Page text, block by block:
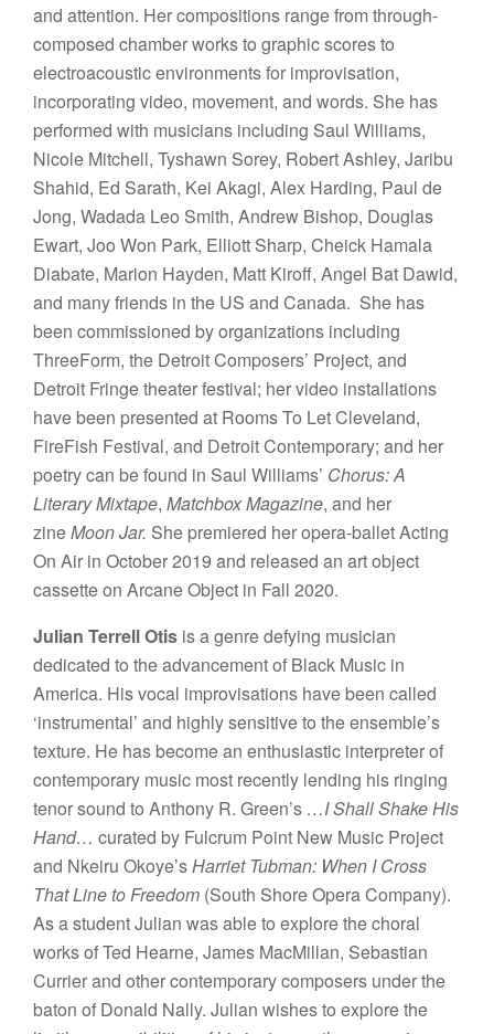
and attention. Her compositions range from through-
composed chamber works to graphic scores to
electroacoustic environments for improvisation,
incorporating video, movement, and words. She has
performed with musicians including Saul Williams,
Nicole Mitchell, Tyshawn Sorey, Robert Ashley, Jaribu
Shahid, Ed Sarath, Kei Akagi, Alex Harding, Paul de
Jong, Wadada Leo Smith, Andrew Bishop, Douglas
Ewart, Joo Won Park, Elliott Sharp, Cheick Hamala
Diabate, Marion Hayden, Matt Kiroff, Angel Bat Dawid,
and many friends in the US and Canada. She has
been commissioned by organizations including
ThreeForm, the Detroit Composers’ Project, and
Detroit Fringe theater festival; her video installations
have been presented at Rooms To Let Cleveland,
FireFish Festival, and Detroit Contemporary; and her
poetry can be found in Saul Williams’ Chorus: A
Literary Mixtape, Matchbox Magazine, and her
zineMoon Jar. She premiered her opera-ballet Acting
On Air in October 2019 and released an art object
cassette on Arcane Object in Fall 2020.
Julian Terrell Otis is a genre defying musician
dedicated to the advancement of Black Music in
America. His vocal improvisations have been called
‘instrumental’ and highly sensitive to the ensemble’s
texture. He has become an enthusiastic interpreter of
contemporary music most recently lending his ringing
tenor sound to Anthony R. Green’s …I Shall Shake His
Hand… curated by Fulcrum Point New Music Project
and Nkeiru Okoye’sHarriet Tubman: When I Cross
That Line to Freedom (South Shore Opera Company).
As a student Julian was able to explore the choral
works of Ted Hearne, James MacMillan, Sebastian
Currier and other contemporary composers under the
baton of Donald Nally. Julian wishes to explore the